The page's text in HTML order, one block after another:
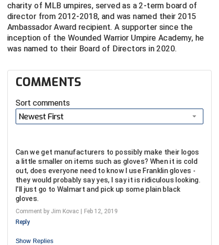
TruBlu Umpire Association
UMPS CARE Official Leadership Program
United Umpires
USA South Athletic Conference Softball
United Sports Officials
West Coast Umpires Association
West Nyack Little League
West Virginia Secondary School Activities Commission
charity of MLB umpires, served as a 2-term board of
director from 2012-2018, and was named their 2015
Ambassador Award recipient. A supporter since the
inception of the Wounded Warrior Umpire Academy, he
was named to their Board of Directors in 2020.
COMMENTS
Sort comments
Newest First
Can we get manufacturers to possibly make their logos
a little smaller on items such as gloves? When it is cold
out, does everyone need to know I use Franklin gloves -
they would probably say yes, I say it is ridiculous looking.
I'll just go to Walmart and pick up some plain black
gloves.
Comment by Jim Kovac
Feb 12, 2019
Reply
Show Replies